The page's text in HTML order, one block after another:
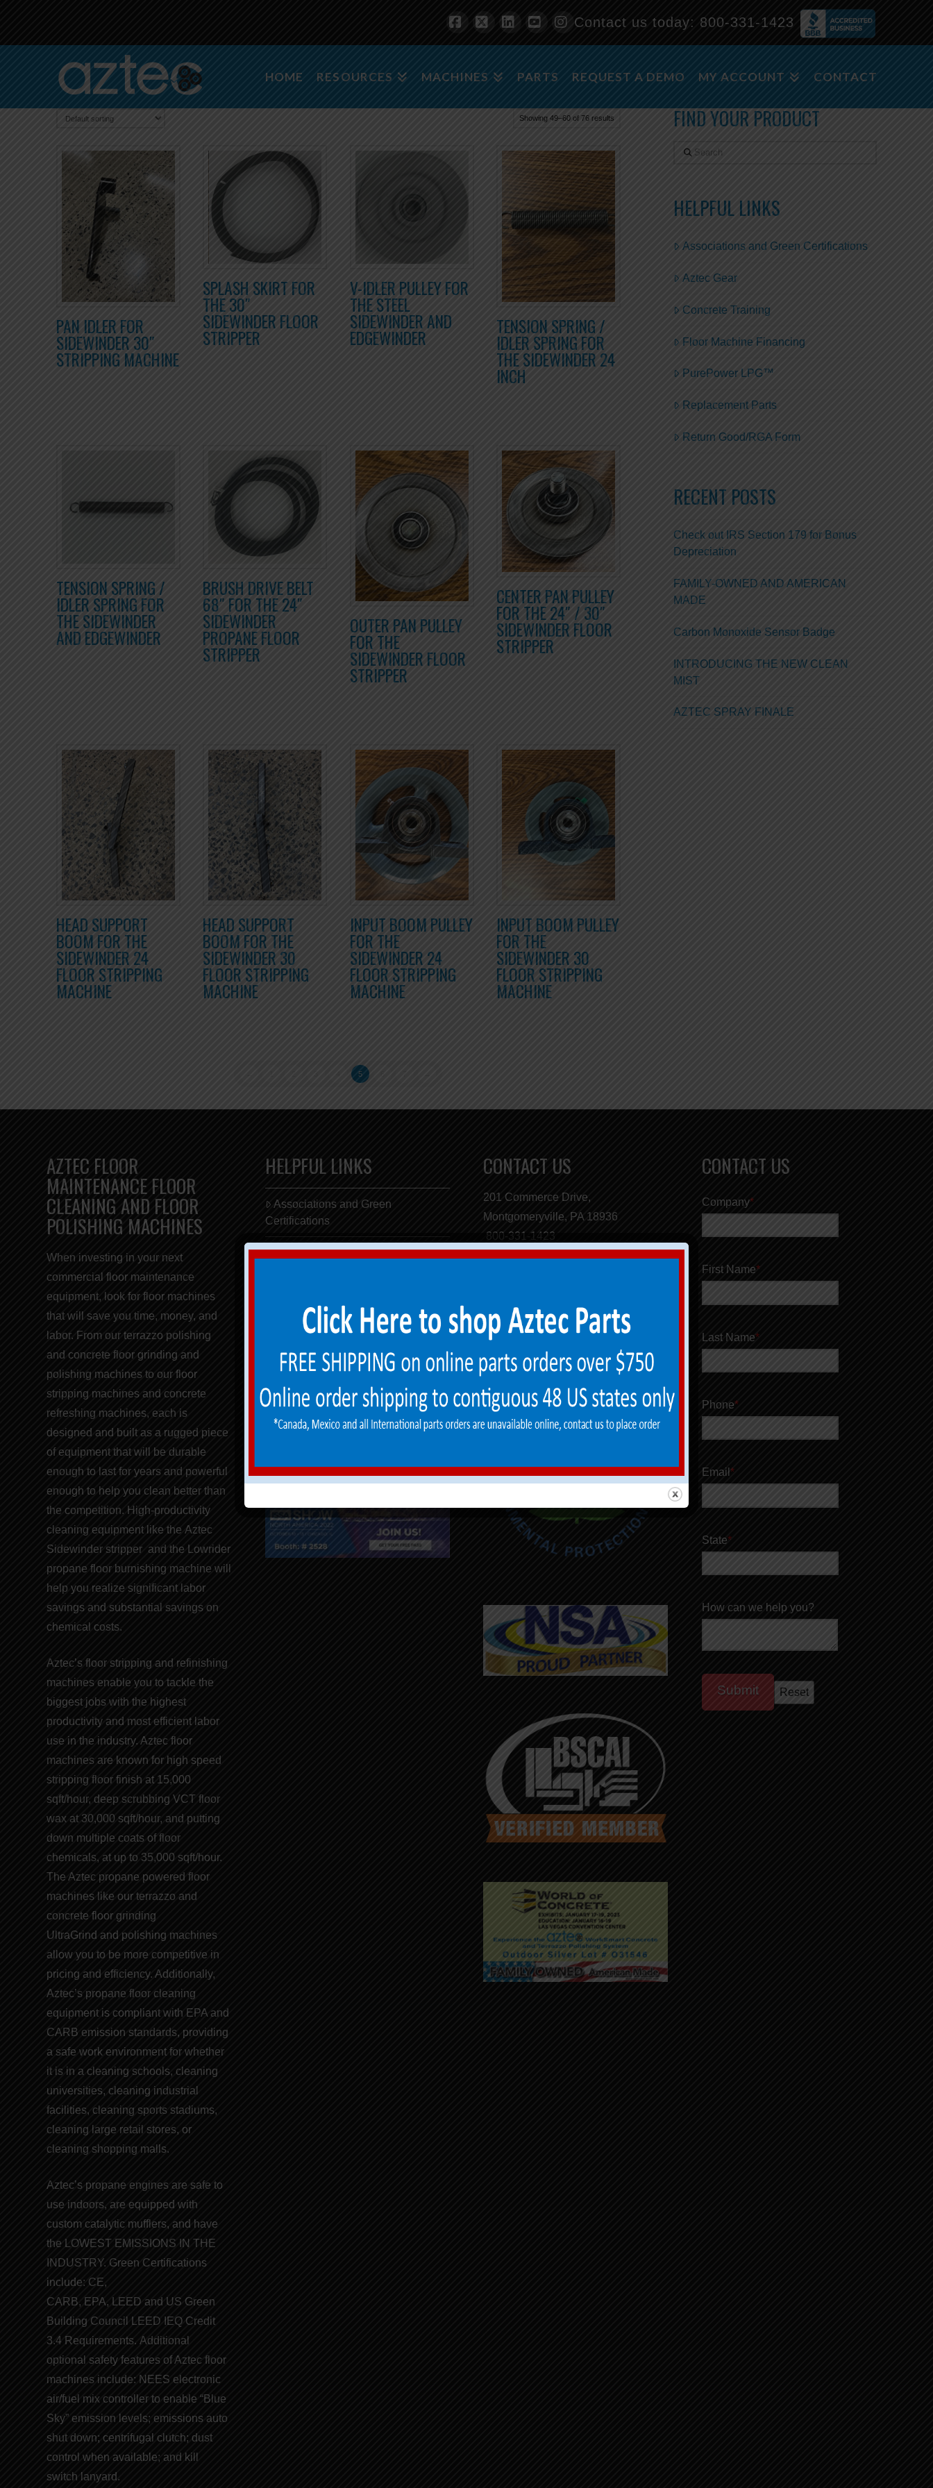
Contact us today: 800-331-1423
Facebook
X LinkedInYouTubeInstagram
HOME RESOURCES MACHINES PARTS REQUEST A DEMO MY ACCOUNT CONTACT
Showing 49–60 of 76 results
PAN IDLER FOR
SIDEWINDER 30″
STRIPPING MACHINE
SPLASH SKIRT FOR
THE 30″
SIDEWINDER FLOOR
STRIPPER
V-IDLER PULLEY FOR
THE STEEL
SIDEWINDER AND
EDGEWINDER
TENSION SPRING /
IDLER SPRING FOR
THE SIDEWINDER 24
INCH
TENSION SPRING /
IDLER SPRING FOR
THE SIDEWINDER
AND EDGEWINDER
BRUSH DRIVE BELT
68″ FOR THE 24″
SIDEWINDER
PROPANE FLOOR
STRIPPER
OUTER PAN PULLEY
FOR THE
SIDEWINDER FLOOR
STRIPPER
CENTER PAN PULLEY
FOR THE 24″ / 30″
SIDEWINDER FLOOR
STRIPPER
HEAD SUPPORT
BOOM FOR THE
SIDEWINDER 24
FLOOR STRIPPING
MACHINE
HEAD SUPPORT
BOOM FOR THE
SIDEWINDER 30
FLOOR STRIPPING
MACHINE
INPUT BOOM PULLEY
FOR THE
SIDEWINDER 24
FLOOR STRIPPING
MACHINE
INPUT BOOM PULLEY
FOR THE
SIDEWINDER 30
FLOOR STRIPPING
MACHINE
5
FIND YOUR PRODUCT
Search
HELPFUL LINKS
Associations and Green Certifications
Aztec Gear
Concrete Training
Floor Machine Financing
PurePower LPG™
Replacement Parts
Return Good/RGA Form
RECENT POSTS
Check out IRS Section 179 for Bonus
Depreciation
FAMILY-OWNED AND AMERICAN
MADE
Carbon Monoxide Sensor Badge
INTRODUCING THE NEW CLEAN
MIST
AZTEC SPRAY FINALE
AZTEC FLOOR
MAINTENANCE FLOOR
CLEANING AND FLOOR
POLISHING MACHINES
When investing in your next
commercial floor maintenance
equipment, look forfloor machines
that will save youtime, money, and
labor. From our terrazzo polishing
and concrete floor grinding and
polishing machines to ourfloor
stripping machines and concrete
refreshing machines, each is
designed and built as a rugged piece
of equipment that will be durable
enough to last for years and powerful
enough to help you clean better than
the competition. High-productivity
cleaning equipment like theAztec
Sidewinder stripper and the Lowrider
propane floor burnishing machine will
help you realize significant labor
savings and substantial savings on
chemical costs.
Aztec’s floor stripping and refinishing
machines enable you to tackle the
biggest jobs with the highest
productivity and most efficient labor
use in the industry. Aztec floor
machines are known for high speed
stripping floor finish at 15,000
sqft/hour, deep scrubbing VCT floor
wax at 30,000 sqft/hour, and putting
down multiple coats offloor
chemicals, at up to 35,000 sqft/hour.
The Aztec propane powered floor
machines like our terrazzo and
concrete floor grinding
UltraGrind and polishing machines
allow you to be more competitive in
pricing and efficiency. Additionally,
Aztec’s propane floor cleaning
equipment is compliant with EPA and
CARB emission standards, providing
a safe work environment for whether
it is in a cleaning schools, cleaning
universities, cleaning industrial
facilities, cleaning sports stadiums,
cleaning large retail stores, or
cleaning shopping malls.
Aztec’s propane engines are safe to
use indoors, are equipped with
custom catalytic mufflers, and have
the LOWEST EMISSIONS IN THE
INDUSTRY. Green Certifications
include: CE,
CARB, EPA, LEED and US Green
Building Council LEED IEQ Credit
3.4 Requirements. Additional
optional safety features of Aztec floor
machines include: NEES electronic
air/fuel mix controller to enable “Blue
Sky” emission levels; emissions auto
shut down; centrifugal clutch; dust
control when available; and kill
switch lanyard.
HELPFUL LINKS
Associations and Green
Certifications
Aztec Gear
Floor Machine Financing
Return Good/RGA Form
CONTACT US
201 Commerce Drive,
Montgomeryville, PA 18936
800-331-1423
info@aztecproducts.com
CONTACT US
Company*
First Name*
Last Name*
Phone*
Email *
State*
How can we help you?